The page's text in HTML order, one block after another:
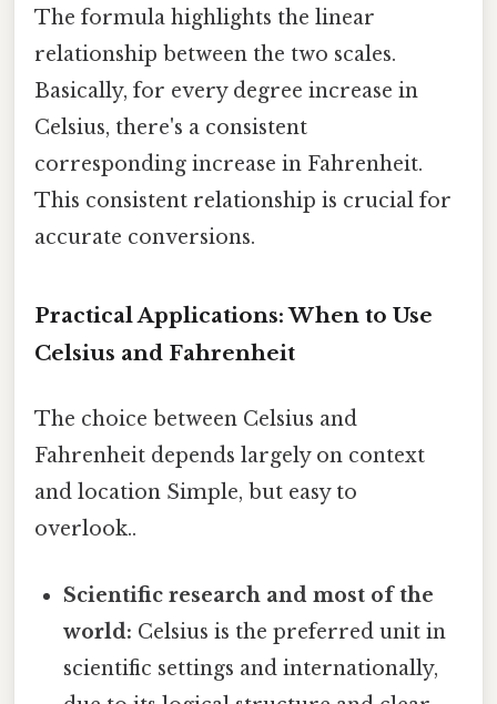
The formula highlights the linear
relationship between the two scales.
Basically, for every degree increase in
Celsius, there's a consistent
corresponding increase in Fahrenheit.
This consistent relationship is crucial for
accurate conversions.
Practical Applications: When to Use
Celsius and Fahrenheit
The choice between Celsius and
Fahrenheit depends largely on context
and location Simple, but easy to
overlook..
Scientific research and most of the
world: Celsius is the preferred unit in
scientific settings and internationally,